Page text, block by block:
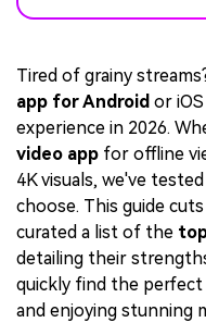
Tired of grainy
app for Android or
experience in 2026.
video app for offline
4K visuals, we've
choose. This guide
curated a list of the
detailing their
quickly find the
and enjoying stunning